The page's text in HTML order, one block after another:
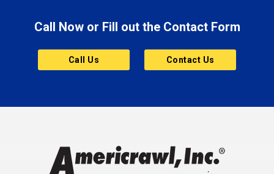
Brownsburg
Butler
Cannelton
Charlestown
Clayton
Call Now or Fill out the Contact Form
Call Us Contact Us